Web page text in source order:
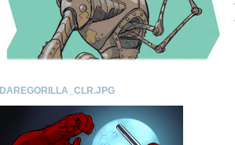
DAREGORILLA_CLR.JPG